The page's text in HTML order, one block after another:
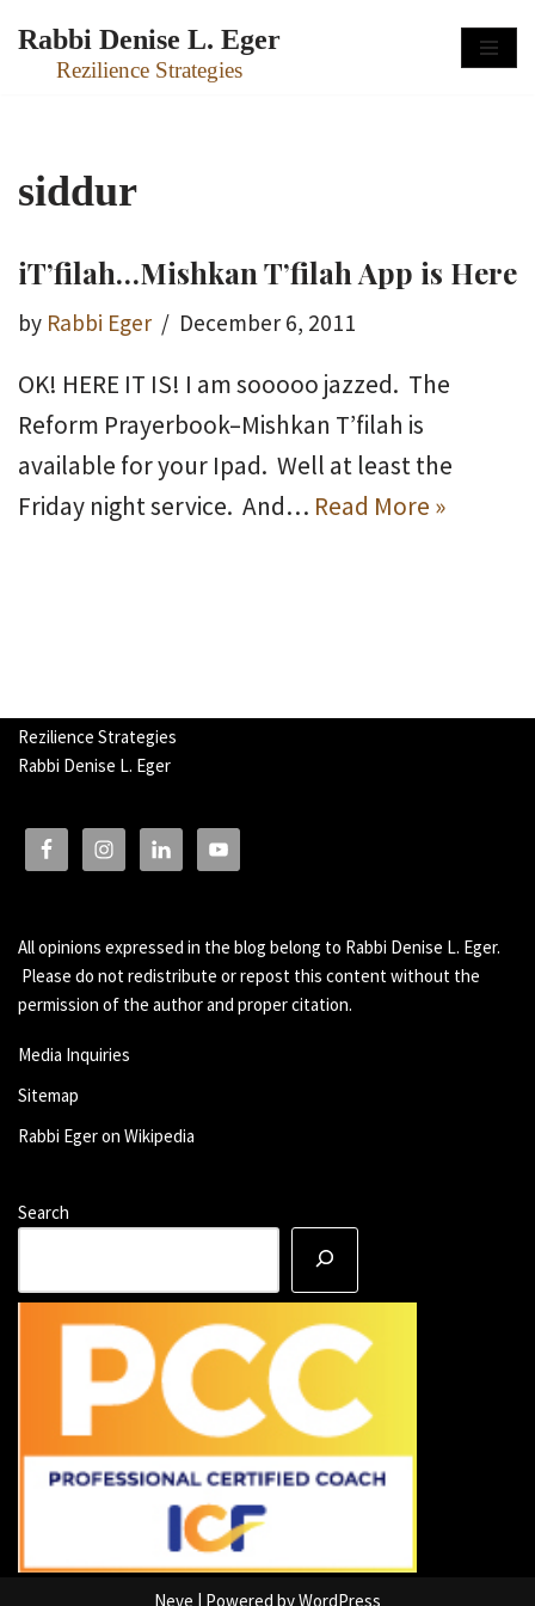
Skip
Rabbi Denise L. Eger
Rezilience Strategies
siddur
iT’filah…Mishkan T’filah App is Here
by Rabbi Eger December 6, 2011
OK! HERE IT IS! I am sooooo jazzed. The
Reform Prayerbook–Mishkan T’filah is
available for your Ipad. Well at least the
Friday night service. And… Read More »
Rezilience Strategies
Rabbi Denise L. Eger
All opinions expressed in the blog belong to Rabbi Denise L. Eger.
Please do not redistribute or repost this content without the
permission of the author and proper citation.
Media Inquiries
Sitemap
Rabbi Eger on Wikipedia
Search
Neve | Powered byWordPress